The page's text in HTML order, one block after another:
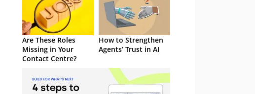
Are These Roles
Missing in Your
Contact Centre?
How to Strengthen
Agents’ Trust in AI